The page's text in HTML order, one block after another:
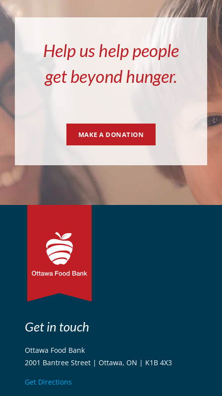
Help us help people
get beyond hunger.
MAKE A DONATION
Get in touch
Ottawa Food Bank
2001 Bantree Street | Ottawa, ON | K1B 4X3
Get Directions